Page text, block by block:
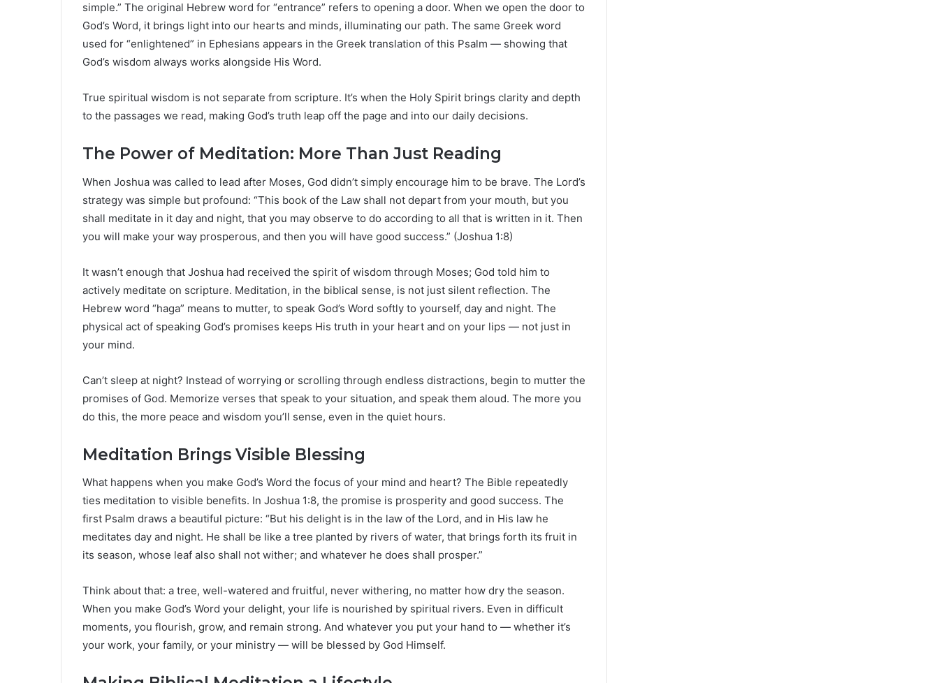
simple.” The original Hebrew word for “entrance” refers to opening a door. When we open the door to
God’s Word, it brings light into our hearts and minds, illuminating our path. The same Greek word
used for “enlightened” in Ephesians appears in the Greek translation of this Psalm — showing that
God’s wisdom always works alongside His Word.
True spiritual wisdom is not separate from scripture. It’s when the Holy Spirit brings clarity and depth
to the passages we read, making God’s truth leap off the page and into our daily decisions.
The Power of Meditation: More Than Just Reading
When Joshua was called to lead after Moses, God didn’t simply encourage him to be brave. The Lord’s
strategy was simple but profound: “This book of the Law shall not depart from your mouth, but you
shall meditate in it day and night, that you may observe to do according to all that is written in it. Then
you will make your way prosperous, and then you will have good success.” (Joshua 1:8)
It wasn’t enough that Joshua had received the spirit of wisdom through Moses; God told him to
actively meditate on scripture. Meditation, in the biblical sense, is not just silent reflection. The
Hebrew word “haga” means to mutter, to speak God’s Word softly to yourself, day and night. The
physical act of speaking God’s promises keeps His truth in your heart and on your lips — not just in
your mind.
Can’t sleep at night? Instead of worrying or scrolling through endless distractions, begin to mutter the
promises of God. Memorize verses that speak to your situation, and speak them aloud. The more you
do this, the more peace and wisdom you’ll sense, even in the quiet hours.
Meditation Brings Visible Blessing
What happens when you make God’s Word the focus of your mind and heart? The Bible repeatedly
ties meditation to visible benefits. In Joshua 1:8, the promise is prosperity and good success. The
first Psalm draws a beautiful picture: “But his delight is in the law of the Lord, and in His law he
meditates day and night. He shall be like a tree planted by rivers of water, that brings forth its fruit in
its season, whose leaf also shall not wither; and whatever he does shall prosper.”
Think about that: a tree, well-watered and fruitful, never withering, no matter how dry the season.
When you make God’s Word your delight, your life is nourished by spiritual rivers. Even in difficult
moments, you flourish, grow, and remain strong. And whatever you put your hand to — whether it’s
your work, your family, or your ministry — will be blessed by God Himself.